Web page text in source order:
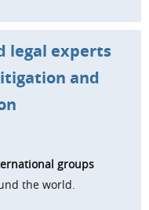
legal experts
and
groups
the world.